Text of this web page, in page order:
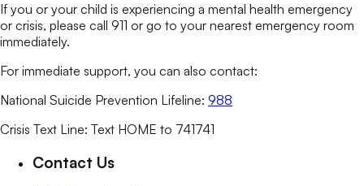
If you or your child is experiencing a mental health emergency
or crisis, please call 911 or go to your nearest emergency room
immediately.
For immediate support, you can also contact:
National Suicide Prevention Lifeline: 988
Crisis Text Line: Text HOME to 741741
Contact Us